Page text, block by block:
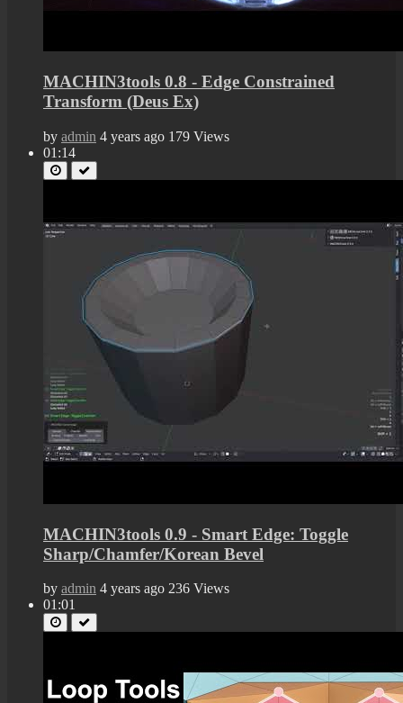
MACHIN3tools 0.8 - Edge Constrained
Transform (Deus Ex)
by admin 4 years ago 179 Views
01:14
MACHIN3tools 0.9 - Smart Edge: Toggle
Sharp/Chamfer/Korean Bevel
by admin 4 years ago 236 Views
01:01